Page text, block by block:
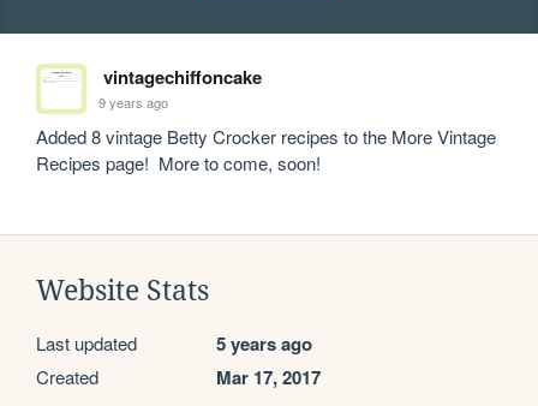
vintagechiffoncake
9 years ago
Added 8 vintage Betty Crocker recipes to the More Vintage
Recipes page!  More to come, soon!
Website Stats
Last updated 5 years ago
Created Mar 17, 2017